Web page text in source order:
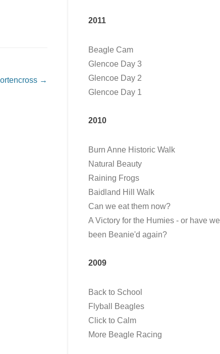
→
2011
Beagle Cam
Glencoe Day 3
Glencoe Day 2
Glencoe Day 1
2010
Burn Anne Historic Walk
Natural Beauty
Raining Frogs
Baidland Hill Walk
Can we eat them now?
A Victory for the Humies - or have we
been Beanie'd again?
2009
Back to School
Flyball Beagles
Click to Calm
More Beagle Racing